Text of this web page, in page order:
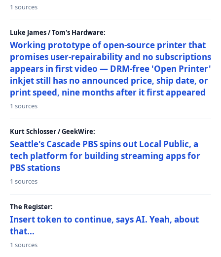
1 sources
Luke James / Tom's Hardware:
Working prototype of open-source printer that
promises user-repairability and no subscriptions
appears in first video — DRM-free 'Open Printer'
inkjet still has no announced price, ship date, or
print speed, nine months after it first appeared
1 sources
Kurt Schlosser / GeekWire:
Seattle's Cascade PBS spins out Local Public, a
tech platform for building streaming apps for
PBS stations
1 sources
The Register:
Insert token to continue, says AI. Yeah, about
that...
1 sources